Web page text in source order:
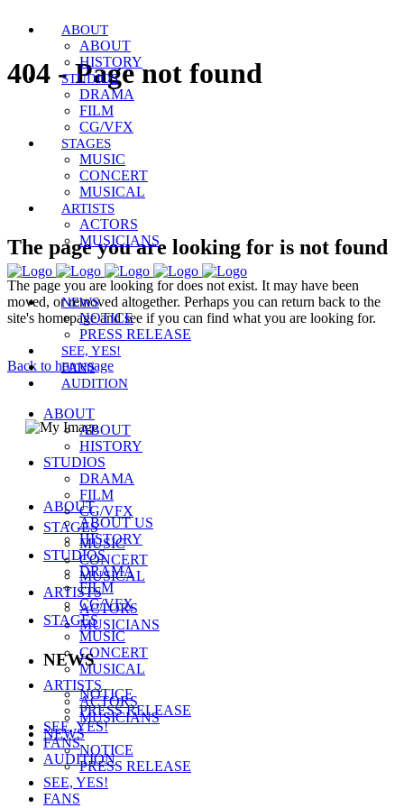
ABOUT
ABOUT
HISTORY
STUDIOS
DRAMA
FILM
CG/VFX
STAGES
MUSIC
CONCERT
MUSICAL
ARTISTS
ACTORS
MUSICIANS
NEWS
NOTICE
PRESS RELEASE
SEE, YES!
FANS
AUDITION
ABOUT
ABOUT
HISTORY
STUDIOS
DRAMA
FILM
CG/VFX
STAGES
MUSIC
CONCERT
MUSICAL
ARTISTS
ACTORS
MUSICIANS
NEWS
NOTICE
PRESS RELEASE
SEE, YES!
FANS
AUDITION
404 - Page not found
The page you are looking for is not found
The page you are looking for does not exist. It may have been
moved, or removed altogether. Perhaps you can return back to the
site's homepage and see if you can find what you are looking for.
Back to homepage
(주)씨제스 스튜디오
서울시 강남구 테헤란로 38길 40-12
대표자 : 백창주
대표전화 :02-511-1459
E-mail :webmaster@cjes.co.kr
사업자등록번호211-88-37347
통신판매업 신고번호2011-서울강남-00253
COPYRIGHT CJES STUDIOS
ABOUT
ABOUT US
HISTORY
STUDIOS
DRAMA
FILM
CG/VFX
STAGES
MUSIC
CONCERT
MUSICAL
ARTISTS
ACTORS
MUSICIANS
NEWS
NOTICE
PRESS RELEASE
SEE, YES!
FANS